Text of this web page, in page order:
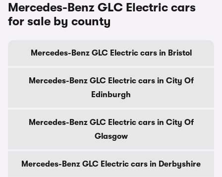
Mercedes-Benz GLC Electric cars
for sale by county
Mercedes-Benz GLC Electric cars in Bristol
Mercedes-Benz GLC Electric cars in City Of
Edinburgh
Mercedes-Benz GLC Electric cars in City Of
Glasgow
Mercedes-Benz GLC Electric cars in Derbyshire